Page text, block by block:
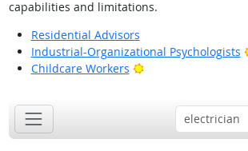
capabilities and limitations.
Residential Advisors
Industrial-Organizational Psychologists
Childcare Workers Bright Outlook